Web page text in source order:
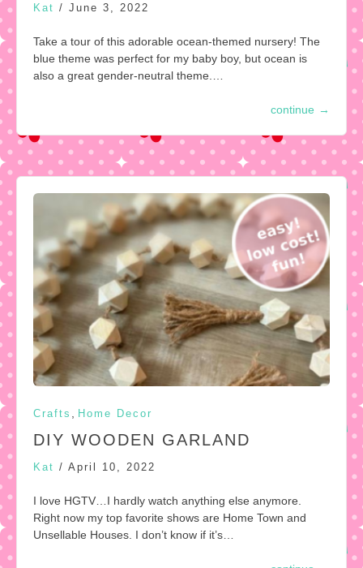
Kat / June 3, 2022
Take a tour of this adorable ocean-themed nursery! The
blue theme was perfect for my baby boy, but ocean is
also a great gender-neutral theme.…
continue →
Crafts , Home Decor
DIY WOODEN GARLAND
Kat / April 10, 2022
I love HGTV…I hardly watch anything else anymore.
Right now my top favorite shows are Home Town and
Unsellable Houses. I don’t know if it’s…